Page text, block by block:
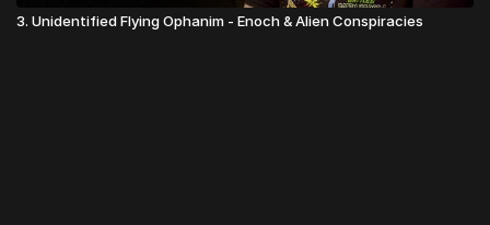
3. Unidentified Flying Ophanim - Enoch & Alien Conspiracies